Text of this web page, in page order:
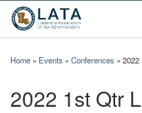
Skip to content
Home » Events » Conferences » 2022
2022 1st Qtr